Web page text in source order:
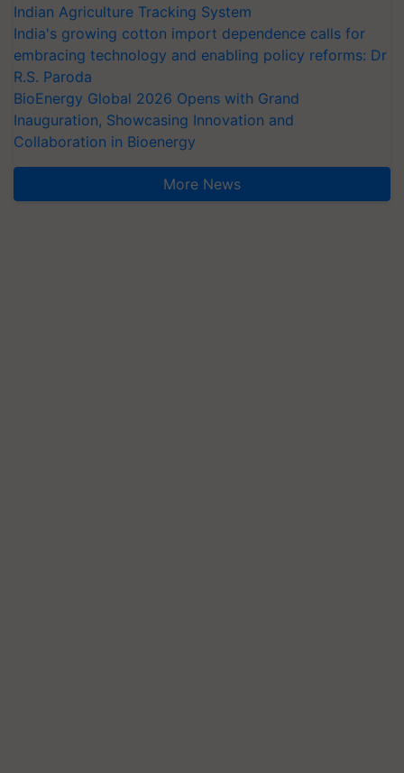
Indian Agriculture Tracking System
India's growing cotton import dependence calls for
embracing technology and enabling policy reforms: Dr
R.S. Paroda
BioEnergy Global 2026 Opens with Grand
Inauguration, Showcasing Innovation and
Collaboration in Bioenergy
More News